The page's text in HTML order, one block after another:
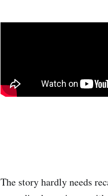
The story hardly needs